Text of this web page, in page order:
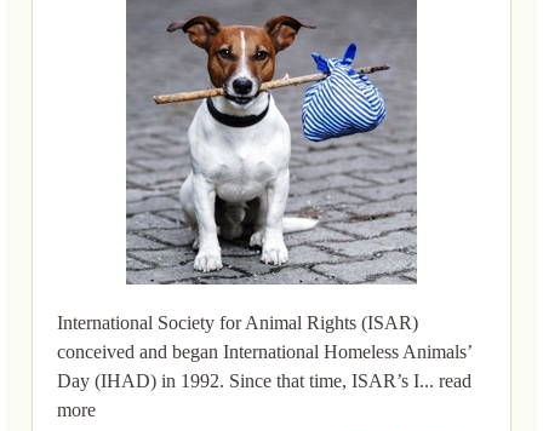
International Society for Animal Rights (ISAR)
conceived and began International Homeless Animals’
Day (IHAD) in 1992. Since that time, ISAR’s I... read
more